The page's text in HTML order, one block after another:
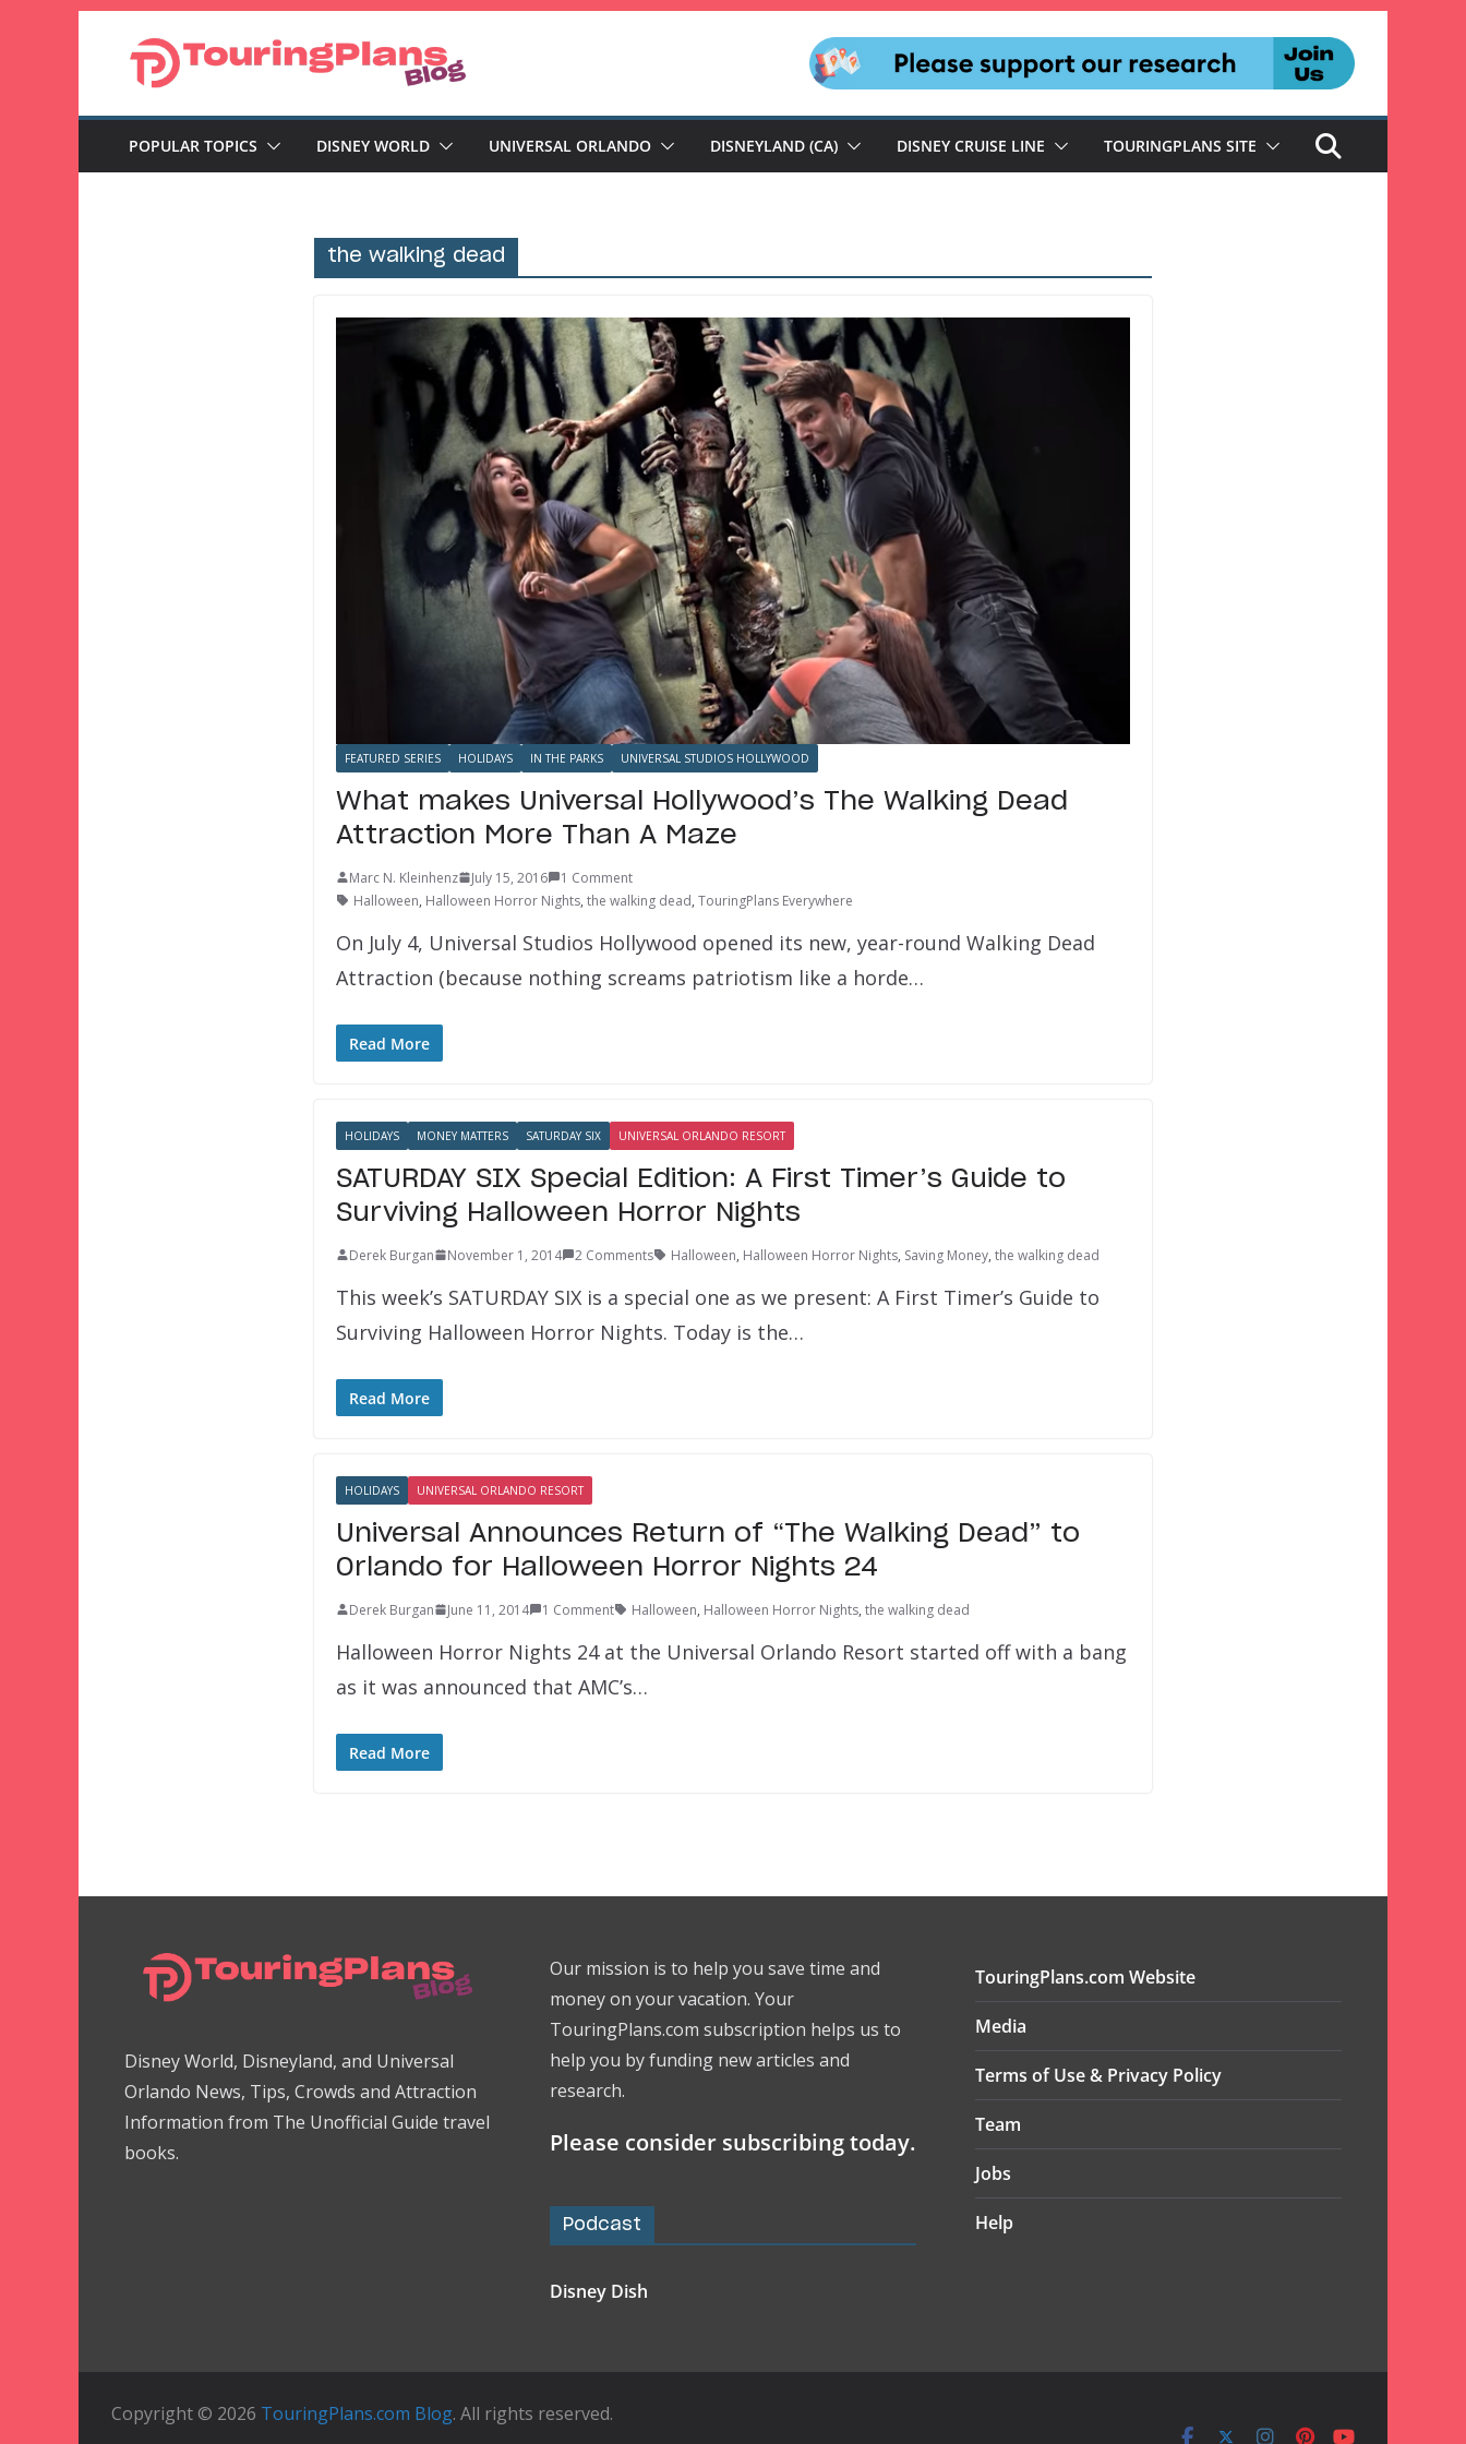
POPULAR TOPICS DISNEY WORLD UNIVERSAL ORLANDO DISNEYLAND (CA) DISNEY CRUISE LINE TOURINGPLANS SITE
the walking dead
FEATURED SERIES HOLIDAYS IN THE PARKS UNIVERSAL STUDIOS HOLLYWOOD
What makes Universal Hollywood’s The Walking Dead
Attraction More Than A Maze
Marc N. Kleinhenz July 15, 2016
1 Comment
Halloween, Halloween Horror Nights, the walking dead, TouringPlans Everywhere
On July 4, Universal Studios Hollywood opened its new, year-round Walking Dead
Attraction (because nothing screams patriotism like a horde…
Read More
HOLIDAYS MONEY MATTERS SATURDAY SIX UNIVERSAL ORLANDO RESORT
SATURDAY SIX Special Edition: A First Timer’s Guide to
Surviving Halloween Horror Nights
Derek Burgan November 1, 2014 2 Comments Halloween, Halloween Horror Nights, Saving Money, the walking dead
This week’s SATURDAY SIX is a special one as we present: A First Timer’s Guide to
Surviving Halloween Horror Nights. Today is the…
Read More
HOLIDAYS UNIVERSAL ORLANDO RESORT
Universal Announces Return of “The Walking Dead” to
Orlando for Halloween Horror Nights 24
Derek Burgan June 11, 2014 1 Comment Halloween, Halloween Horror Nights, the walking dead
Halloween Horror Nights 24 at the Universal Orlando Resort started off with a bang
as it was announced that AMC’s…
Read More
Disney World, Disneyland, and Universal
Orlando News, Tips, Crowds and Attraction
Information from The Unofficial Guide travel
books.
Our mission is to help you save time and
money on your vacation. Your
TouringPlans.com subscription helps us to
help you by funding new articles and
research.
Please consider subscribing today.
Podcast
Disney Dish
TouringPlans.com Website
Media
Terms of Use & Privacy Policy
Team
Jobs
Help
Copyright © 2026 TouringPlans.com Blog. All rights reserved.